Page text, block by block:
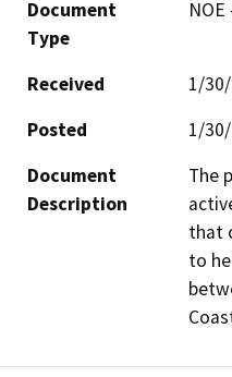
Document
Type
Received
1/
Posted
1/
Document
Description
The
that
to